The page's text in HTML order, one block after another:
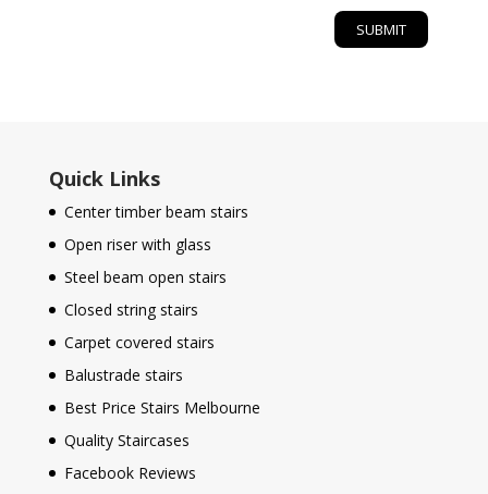
Quick Links
Center timber beam stairs
Open riser with glass
Steel beam open stairs
Closed string stairs
Carpet covered stairs
Balustrade stairs
Best Price Stairs Melbourne
Quality Staircases
Facebook Reviews